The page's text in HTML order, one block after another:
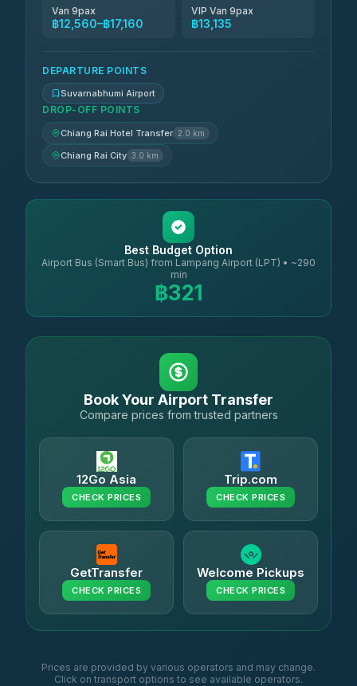
Van 9pax
฿12,560–฿17,160
VIP Van 9pax
฿13,135
DEPARTURE POINTS
Suvarnabhumi Airport
DROP-OFF POINTS
Chiang Rai Hotel Transfer 2.0 km
Chiang Rai City 3.0 km
Best Budget Option
Airport Bus (Smart Bus) from Lampang Airport (LPT) • ~290
min
฿321
Book Your Airport Transfer
Compare prices from trusted partners
12Go Asia
CHECK PRICES
Trip.com
CHECK PRICES
GetTransfer
CHECK PRICES
Welcome Pickups
CHECK PRICES
Prices are provided by various operators and may change.
Click on transport options to see available operators.